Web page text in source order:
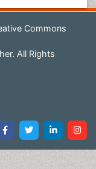
Commons
All Rights